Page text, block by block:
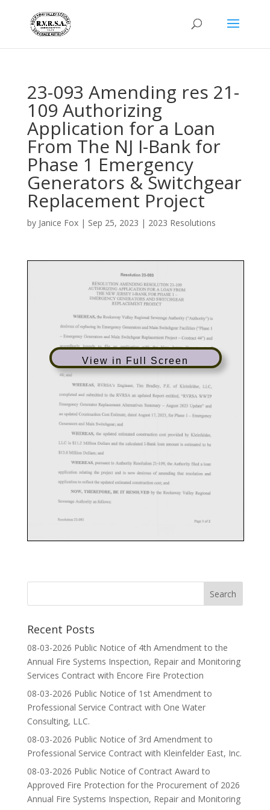
23-093 Amending res 21-
109 Authorizing
Application for a Loan
From The NJ I-Bank for
Phase 1 Emergency
Generators & Switchgear
Replacement Project
by Janice Fox| Sep 25, 2023 | 2023 Resolutions
View in Full Screen
Recent Posts
08-03-2026 Public Notice of 4th Amendment to the
Annual Fire Systems Inspection, Repair and Monitoring
Services Contract with Encore Fire Protection
08-03-2026 Public Notice of 1st Amendment to
Professional Service Contract with One Water
Consulting, LLC.
08-03-2026 Public Notice of 3rd Amendment to
Professional Service Contract with Kleinfelder East, Inc.
08-03-2026 Public Notice of Contract Award to
Approved Fire Protection for the Procurement of 2026
Annual Fire Systems Inspection, Repair and Monitoring